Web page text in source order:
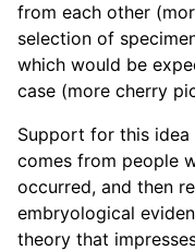
from each other
selection of
which would be
case (more cherry
Support for this
comes from people
occurred, and then
embryological
theory that